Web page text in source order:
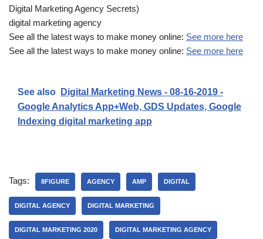
Digital Marketing Agency Secrets)
digital marketing agency
See all the latest ways to make money online: See more here
See all the latest ways to make money online: See more here
See also
Digital Marketing News - 08-16-2019 -
Google Analytics App+Web, GDS Updates, Google
Indexing digital marketing app
Tags: 8FIGURE AGENCY AMP DIGITAL
DIGITAL AGENCY DIGITAL MARKETING
DIGITAL MARKETING 2020 DIGITAL MARKETING AGENCY